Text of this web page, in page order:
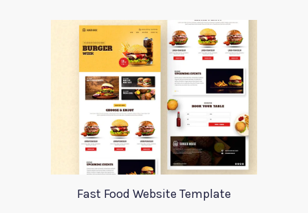
Fast Food Website Template